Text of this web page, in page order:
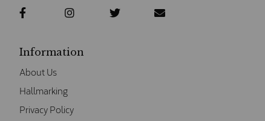
Information
About Us
Hallmarking
Privacy Policy